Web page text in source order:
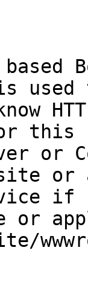
is
this
or
or
or